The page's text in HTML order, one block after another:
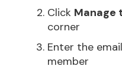
Click Manage
corner
Enter the
member